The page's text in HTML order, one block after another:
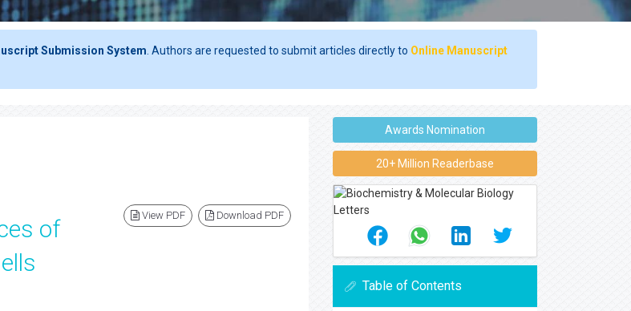
Submission System . Authors are requested to submit articles directly to Online Manuscript
View PDF Download PDF
of
Awards Nomination
20+ Million Readerbase
Table of Contents